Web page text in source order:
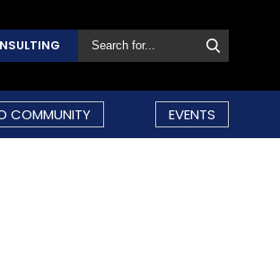
COMMUNITY EVENTS